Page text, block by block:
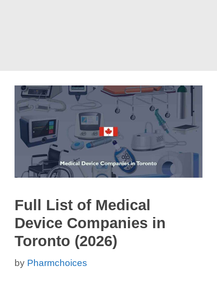
Full List of Medical
Device Companies in
Toronto (2026)
by Pharmchoices